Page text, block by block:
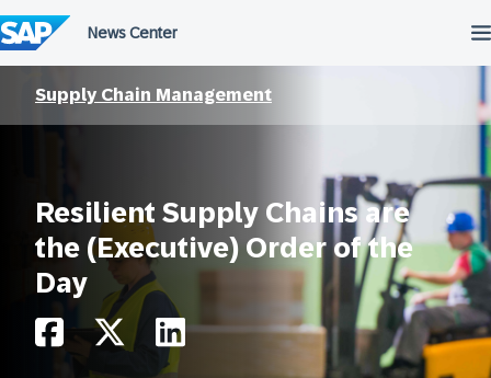
to
content
Supply Chain Management
Resilient Supply Chains are
the (Executive) Order of the
Day